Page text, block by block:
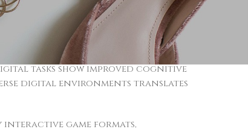
situations, including
particularly in titles demanding
tasks show improved cognitive
digital environments translates
game formats,